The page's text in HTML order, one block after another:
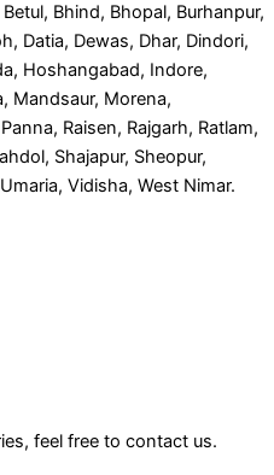
Bhind, Bhopal, Burhanpur,
Datia, Dewas, Dhar, Dindori,
Hoshangabad, Indore,
Mandsaur, Morena,
Raisen, Rajgarh, Ratlam,
Shajapur, Sheopur,
Vidisha, West Nimar.
feel free to contact us.